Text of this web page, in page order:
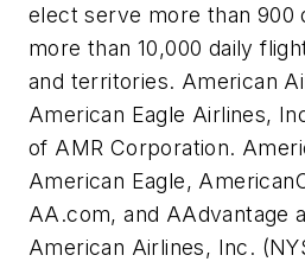
elect serve more than 900
more than 10,000 daily
and territories. American
American Eagle Airlines,
of AMR Corporation.
American Eagle,
AA.com, and AAdvantage
American Airlines, Inc.